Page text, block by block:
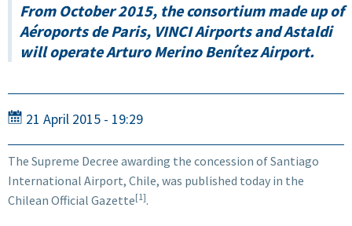
From October 2015, the consortium made up of
Aéroports de Paris, VINCI Airports and Astaldi
will operate Arturo Merino Benítez Airport.
21 April 2015 - 19:29
The Supreme Decree awarding the concession of Santiago
International Airport, Chile, was published today in the
Chilean Official Gazette[1].